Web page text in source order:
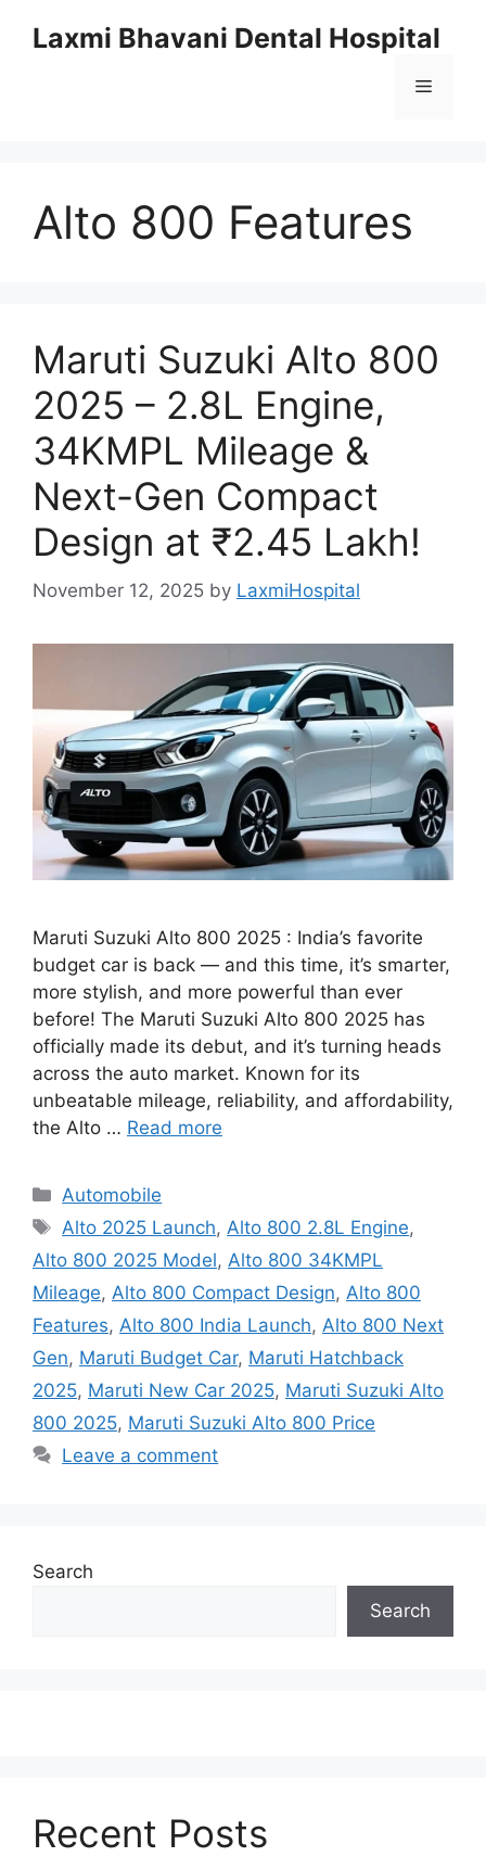
Laxmi Bhavani Dental Hospital
Menu
Alto 800 Features
Maruti Suzuki Alto 800
2025 – 2.8L Engine,
34KMPL Mileage &
Next-Gen Compact
Design at ₹2.45 Lakh!
November 12, 2025 by LaxmiHospital
Maruti Suzuki Alto 800 2025 : India’s favorite
budget car is back — and this time, it’s smarter,
more stylish, and more powerful than ever
before! The Maruti Suzuki Alto 800 2025 has
officially made its debut, and it’s turning heads
across the auto market. Known for its
unbeatable mileage, reliability, and affordability,
the Alto … Read more
Categories
Automobile
Tags
Alto 2025 Launch, Alto 800 2.8L Engine,
Alto 800 2025 Model, Alto 800 34KMPL
Mileage, Alto 800 Compact Design, Alto 800
Features, Alto 800 India Launch, Alto 800 Next
Gen, Maruti Budget Car, Maruti Hatchback
2025, Maruti New Car 2025, Maruti Suzuki Alto
800 2025, Maruti Suzuki Alto 800 Price
Leave a comment
Search
Search
Recent Posts